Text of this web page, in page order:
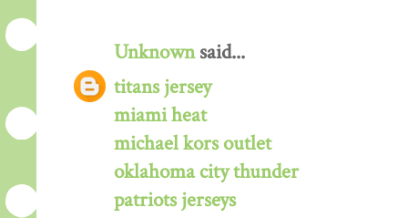
Unknownsaid...
titans jersey
miami heat
michael kors outlet
oklahoma city thunder
patriots jerseys